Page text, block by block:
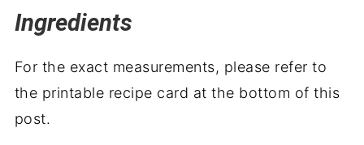
Ingredients
For the exact measurements, please refer to
the printable recipe card at the bottom of this
post.